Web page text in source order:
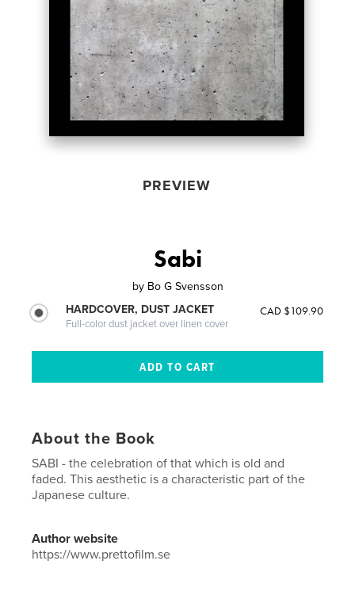
PREVIEW
Sabi
by Bo G Svensson
HARDCOVER, DUST JACKET
Full-color dust jacket over linen cover
CAD $109.90
About the Book
SABI - the celebration of that which is old and
faded. This aesthetic is a characteristic part of the
Japanese culture.
Author website
https://www.prettofilm.se